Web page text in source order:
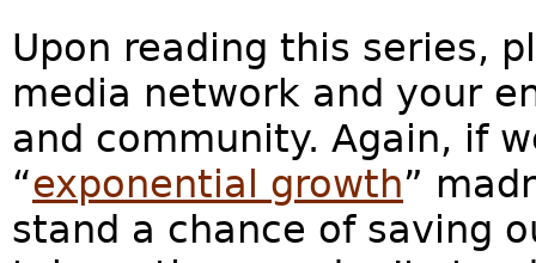
Upon reading this series,
media network and your
and community. Again, if
“exponential growth”
stand a chance of saving